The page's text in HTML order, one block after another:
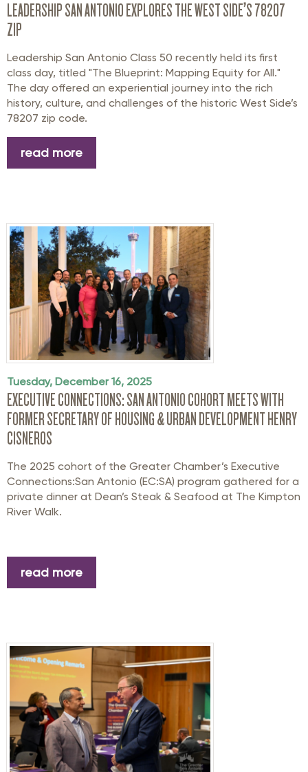
LEADERSHIP SAN ANTONIO EXPLORES THE WEST SIDE’S 78207
ZIP
Leadership San Antonio Class 50 recently held its first
class day, titled "The Blueprint: Mapping Equity for All."
The day offered an experiential journey into the rich
history, culture, and challenges of the historic West Side’s
78207 zip code.
read more
Tuesday, December 16, 2025
EXECUTIVE CONNECTIONS: SAN ANTONIO COHORT MEETS WITH
FORMER SECRETARY OF HOUSING & URBAN DEVELOPMENT HENRY
CISNEROS
The 2025 cohort of the Greater Chamber’s Executive
Connections:San Antonio (EC:SA) program gathered for a
private dinner at Dean’s Steak & Seafood at The Kimpton
River Walk.
read more